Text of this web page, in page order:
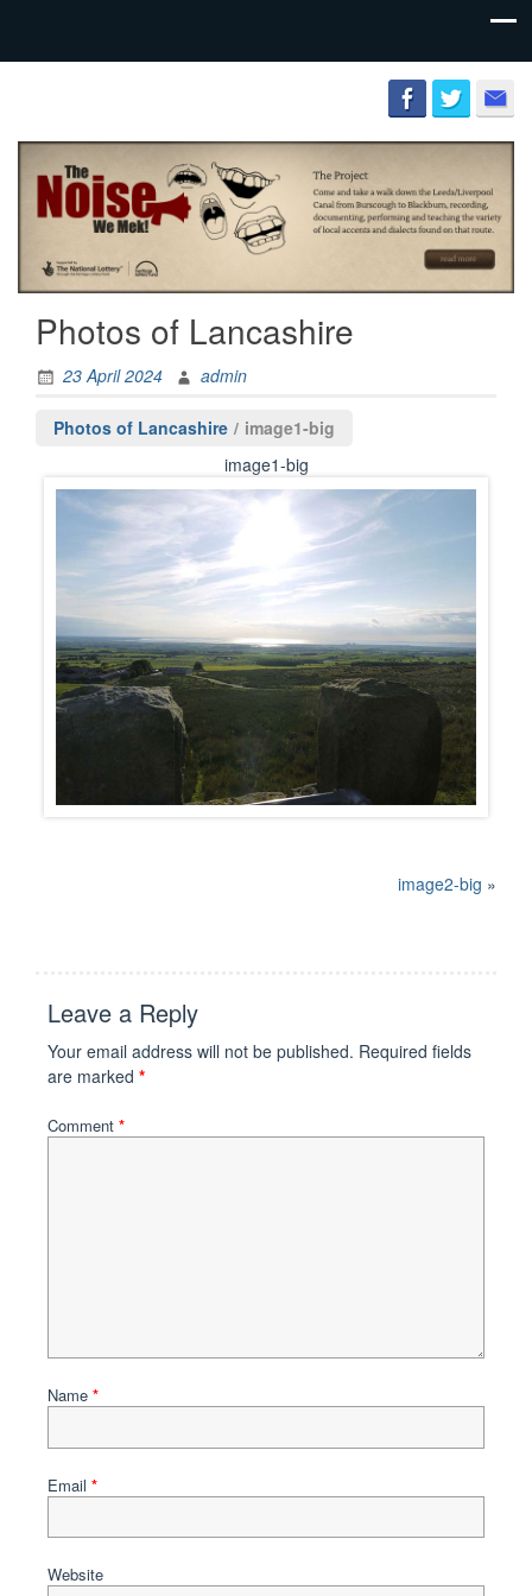
The
Lancashire
Society
Preserving
the literary
and
heritage of
the county
Photos of Lancashire
23 April 2024 admin
Photos of Lancashire / image1-big
image1-big
image2-big »
Leave a Reply
Your email address will not be published. Required fields
are marked *
Comment *
Name *
Email *
Website